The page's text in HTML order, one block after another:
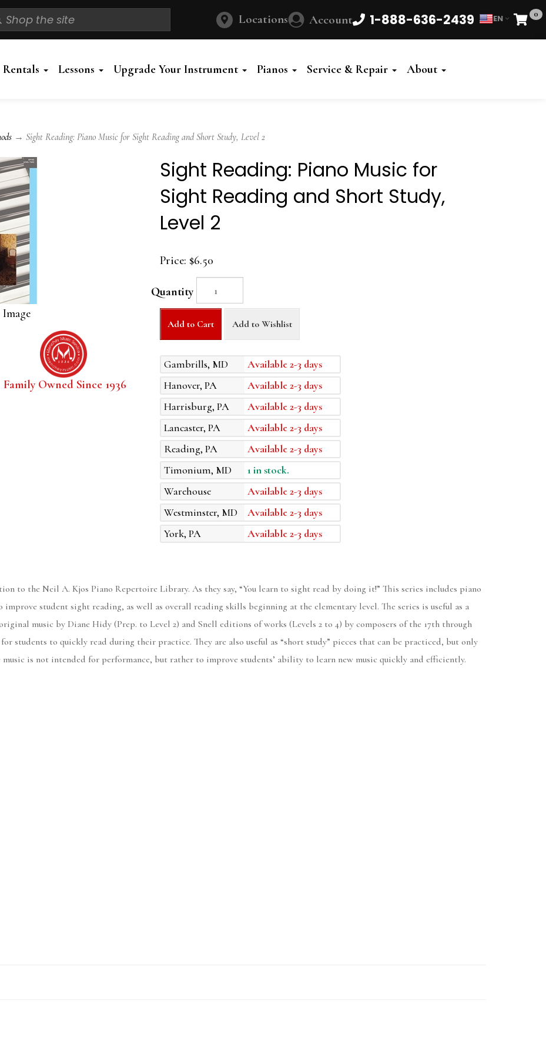
Locations Account 1-888-636-2439 EN 0
Cart
Rentals Lessons Upgrade Your Instrument Pianos Service & Repair About
→ Sight Reading: Piano Music for Sight Reading and Short Study, Level 2
Family Owned Since 1936
Sight Reading: Piano Music for
Sight Reading and Short Study,
Level 2
Price: $6.50
Quantity
Add to Cart Add to Wishlist
Gambrills, MD
Available 2-3 days
Hanover, PA
Available 2-3 days
Harrisburg, PA
Available 2-3 days
Lancaster, PA
Available 2-3 days
Reading, PA
Available 2-3 days
Timonium, MD
1 in stock.
Warehouse
Available 2-3 days
Westminster, MD
Available 2-3 days
York, PA
Available 2-3 days
to the Neil A. Kjos Piano Repertoire Library. As they say, “You learn to sight read by doing it!” This series includes piano
improve student sight reading, as well as overall reading skills beginning at the elementary level. The series is useful as a
music by Diane Hidy (Prep. to Level 2) and Snell editions of works (Levels 2 to 4) by composers of the 17th through
students to quickly read during their practice. They are also useful as “short study” pieces that can be practiced, but only
music is not intended for performance, but rather to improve students’ ability to learn new music quickly and efficiently.